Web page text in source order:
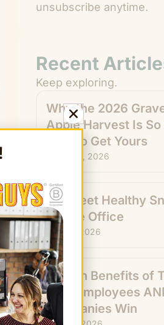
unsubscribe anytime.
Recent
Keep exploring.
Why the 2026
Apple Harvest Is
How to Get Yours
August 6, 2026
15 Sweet Healthy
for the Office
July 31, 2026
Hidden Benefits of
How Employees
Companies Win